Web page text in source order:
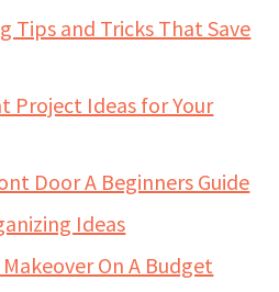
Tips and Tricks That Save
Project Ideas for Your
Door A Beginners Guide
Ideas
On A Budget